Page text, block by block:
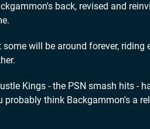
back, revised and
will be around forever,
Kings - the PSN smash hits -
think Backgammon's a